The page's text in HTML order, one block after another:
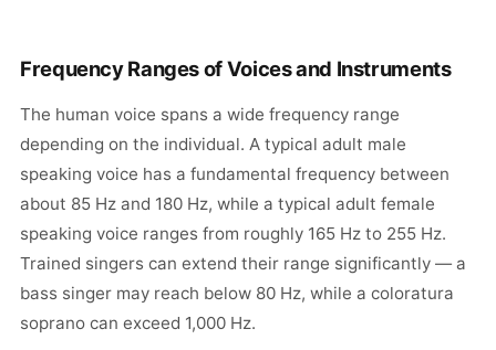
Frequency Ranges of Voices and Instruments
The human voice spans a wide frequency range
depending on the individual. A typical adult male
speaking voice has a fundamental frequency between
about 85 Hz and 180 Hz, while a typical adult female
speaking voice ranges from roughly 165 Hz to 255 Hz.
Trained singers can extend their range significantly — a
bass singer may reach below 80 Hz, while a coloratura
soprano can exceed 1,000 Hz.